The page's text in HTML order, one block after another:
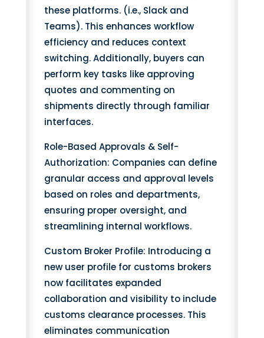
these platforms. (i.e., Slack and
Teams). This enhances workflow
efficiency and reduces context
switching. Additionally, buyers can
perform key tasks like approving
quotes and commenting on
shipments directly through familiar
interfaces.
Role-Based Approvals & Self-
Authorization: Companies can define
granular access and approval levels
based on roles and departments,
ensuring proper oversight, and
streamlining internal workflows.
Custom Broker Profile: Introducing a
new user profile for customs brokers
now facilitates expanded
collaboration and visibility to include
customs clearance processes. This
eliminates communication